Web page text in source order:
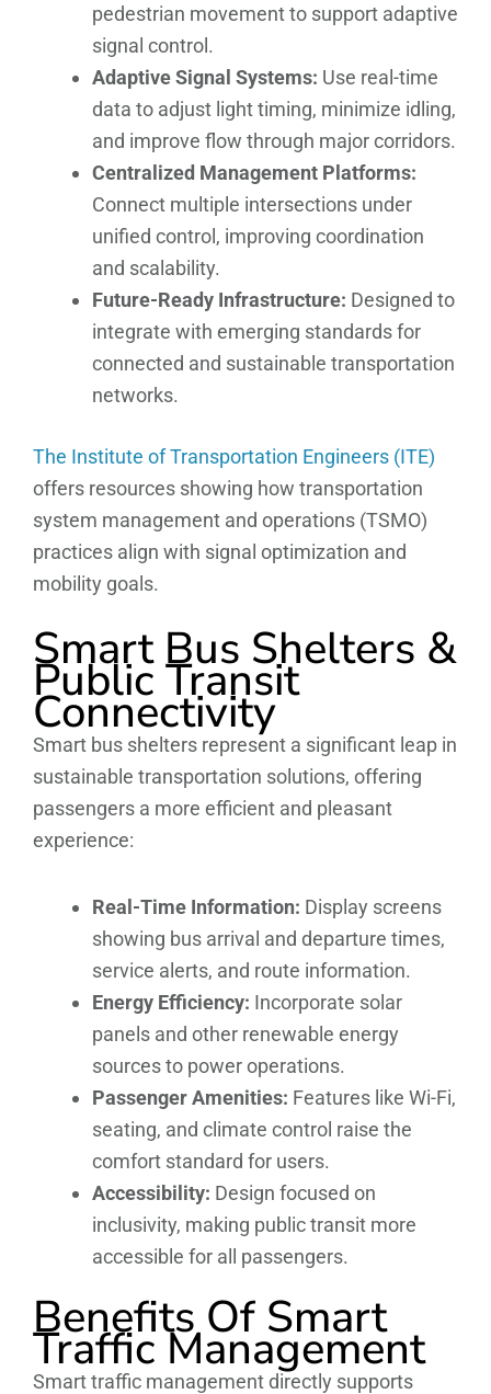
pedestrian movement to support adaptive
signal control.
Adaptive Signal Systems: Use real-time
data to adjust light timing, minimize idling,
and improve flow through major corridors.
Centralized Management Platforms:
Connect multiple intersections under
unified control, improving coordination
and scalability.
Future-Ready Infrastructure: Designed to
integrate with emerging standards for
connected and sustainable transportation
networks.
The Institute of Transportation Engineers (ITE)
offers resources showing how transportation
system management and operations (TSMO)
practices align with signal optimization and
mobility goals.
Smart Bus Shelters &
Public Transit
Connectivity
Smart bus shelters represent a significant leap in
sustainable transportation solutions, offering
passengers a more efficient and pleasant
experience:
Real-Time Information: Display screens
showing bus arrival and departure times,
service alerts, and route information.
Energy Efficiency: Incorporate solar
panels and other renewable energy
sources to power operations.
Passenger Amenities: Features like Wi-Fi,
seating, and climate control raise the
comfort standard for users.
Accessibility: Design focused on
inclusivity, making public transit more
accessible for all passengers.
Benefits Of Smart
Traffic Management
Smart traffic management directly supports